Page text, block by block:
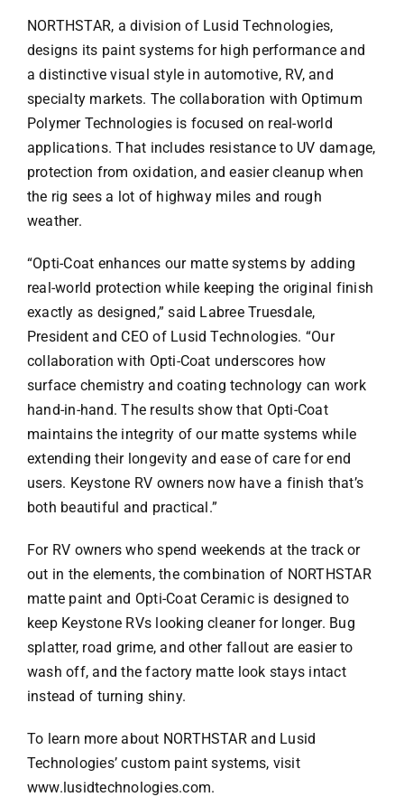
NORTHSTAR, a division of Lusid Technologies,
designs its paint systems for high performance and
a distinctive visual style in automotive, RV, and
specialty markets. The collaboration with Optimum
Polymer Technologies is focused on real-world
applications. That includes resistance to UV damage,
protection from oxidation, and easier cleanup when
the rig sees a lot of highway miles and rough
weather.
“Opti-Coat enhances our matte systems by adding
real-world protection while keeping the original finish
exactly as designed,” said Labree Truesdale,
President and CEO of Lusid Technologies. “Our
collaboration with Opti-Coat underscores how
surface chemistry and coating technology can work
hand-in-hand. The results show that Opti-Coat
maintains the integrity of our matte systems while
extending their longevity and ease of care for end
users. Keystone RV owners now have a finish that’s
both beautiful and practical.”
For RV owners who spend weekends at the track or
out in the elements, the combination of NORTHSTAR
matte paint and Opti-Coat Ceramic is designed to
keep Keystone RVs looking cleaner for longer. Bug
splatter, road grime, and other fallout are easier to
wash off, and the factory matte look stays intact
instead of turning shiny.
To learn more about NORTHSTAR and Lusid
Technologies’ custom paint systems, visit
www.lusidtechnologies.com.